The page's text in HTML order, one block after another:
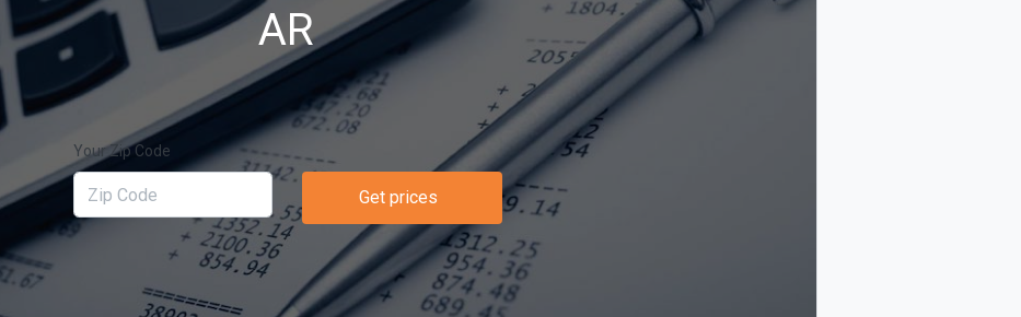
AR
Your Zip Code
Get prices